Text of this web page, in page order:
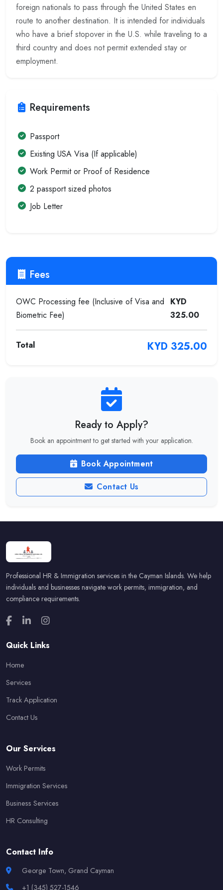
foreign nationals to pass through the United States en
route to another destination. It is intended for individuals
who have a brief stopover in the U.S. while traveling to a
third country and does not permit extended stay or
employment.
Requirements
Passport
Existing USA Visa (If applicable)
Work Permit or Proof of Residence
2 passport sized photos
Job Letter
Fees
OWC Processing fee (Inclusive of Visa and
Biometric Fee)
KYD
325.00
Total KYD 325.00
Ready to Apply?
Book an appointment to get started with your application.
Book Appointment
Contact Us
Professional HR & Immigration services in the Cayman Islands. We help
individuals and businesses navigate work permits, immigration, and
compliance requirements.
Quick Links
Home
Services
Track Application
Contact Us
Our Services
Work Permits
Immigration Services
Business Services
HR Consulting
Contact Info
George Town, Grand Cayman
+1 (345) 527-1546